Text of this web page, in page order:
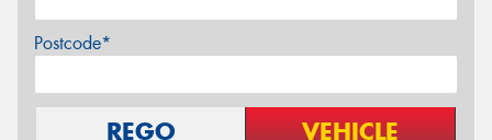
Postcode*
REGO VEHICLE